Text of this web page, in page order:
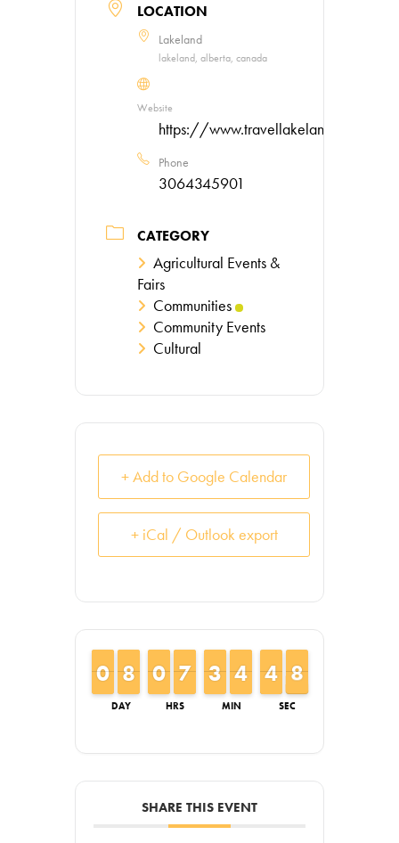
LOCATION
Lakeland
lakeland, alberta, canada
Website
https://www.travellakeland.ca/
Phone
3064345901
CATEGORY
Agricultural Events &
Fairs
Communities
Community Events
Cultural
+ Add to Google Calendar
+ iCal / Outlook export
DAY
9
9
0
0 7
7
8
8
HRS
9
9
0
0 6
6
7
7
MIN
2
2
3
3 3
3
4
4
SEC
5
4
4 8
8
7
SHARE THIS EVENT